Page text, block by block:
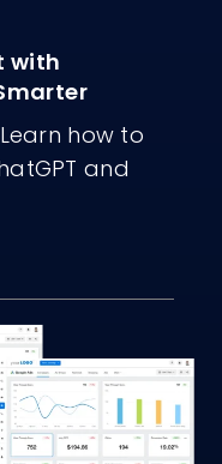
with
how to
and